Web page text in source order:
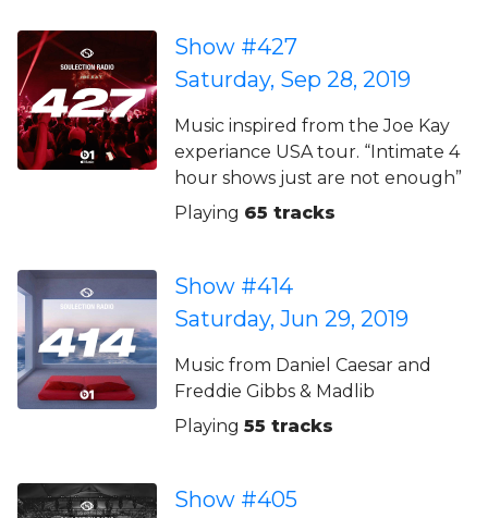
Show #427
Saturday, Sep 28, 2019
Music inspired from the Joe Kay
experiance USA tour. “Intimate 4
hour shows just are not enough”
Playing 65 tracks
Show #414
Saturday, Jun 29, 2019
Music from Daniel Caesar and
Freddie Gibbs & Madlib
Playing 55 tracks
Show #405